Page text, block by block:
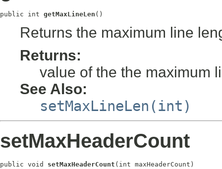
public int getMaxLineLen ()
Returns the maximum line
Returns:
value of the the maximum
See Also:
setMaxLineLen(int)
setMaxHeaderCount
public void setMaxHeaderCount (int maxHeaderCount)